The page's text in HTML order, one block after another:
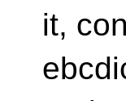
it,